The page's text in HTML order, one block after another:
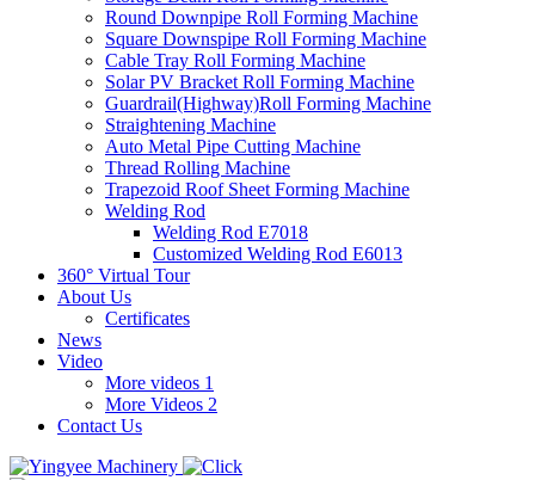
Round Downpipe Roll Forming Machine
Square Downspipe Roll Forming Machine
Cable Tray Roll Forming Machine
Solar PV Bracket Roll Forming Machine
Guardrail(Highway)Roll Forming Machine
Straightening Machine
Auto Metal Pipe Cutting Machine
Thread Rolling Machine
Trapezoid Roof Sheet Forming Machine
Welding Rod
Welding Rod E7018
Customized Welding Rod E6013
360° Virtual Tour
About Us
Certificates
News
Video
More videos 1
More Videos 2
Contact Us